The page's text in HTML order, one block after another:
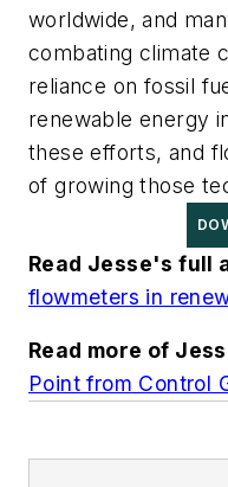
worldwide, and
combating climate
reliance on fossil
renewable energy
these efforts, and
of growing those
Read Jesse's full
flowmeters in
Read more of
Point from Control